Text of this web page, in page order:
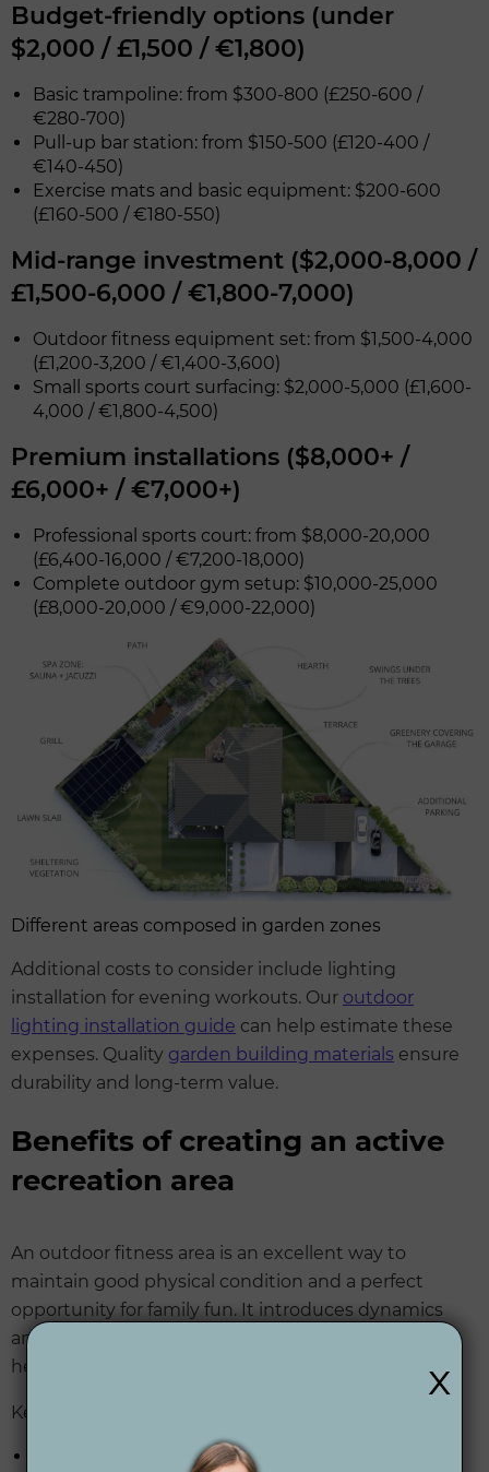
Budget-friendly options (under
$2,000 / £1,500 / €1,800)
Basic trampoline: from $300-800 (£250-600 /
€280-700)
Pull-up bar station: from $150-500 (£120-400 /
€140-450)
Exercise mats and basic equipment: $200-600
(£160-500 / €180-550)
Mid-range investment ($2,000-8,000 /
£1,500-6,000 / €1,800-7,000)
Outdoor fitness equipment set: from $1,500-4,000
(£1,200-3,200 / €1,400-3,600)
Small sports court surfacing: $2,000-5,000 (£1,600-
4,000 / €1,800-4,500)
Premium installations ($8,000+ /
£6,000+ / €7,000+)
Professional sports court: from $8,000-20,000
(£6,400-16,000 / €7,200-18,000)
Complete outdoor gym setup: $10,000-25,000
(£8,000-20,000 / €9,000-22,000)
Different areas composed in garden zones
Additional costs to consider include lighting
installation for evening workouts. Our outdoor
lighting installation guide can help estimate these
expenses. Quality garden building materials ensure
durability and long-term value.
Benefits of creating an active
recreation area
An outdoor fitness area is an excellent way to
maintain good physical condition and a perfect
opportunity for family fun. It introduces dynamics
and functionality to your garden while promoting a
healthy lifestyle.
Key advantages include:
Convenience: 24/7 access to fitness facilities at
x